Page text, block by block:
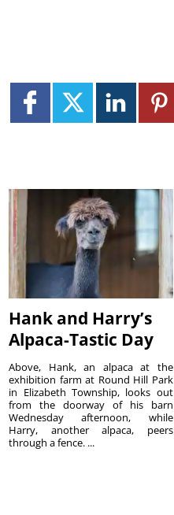
Hank and Harry’s
Alpaca-Tastic Day
Above, Hank, an alpaca at the
exhibition farm at Round Hill Park
in Elizabeth Township, looks out
from the doorway of his barn
Wednesday afternoon, while
Harry, another alpaca, peers
through a fence. ...